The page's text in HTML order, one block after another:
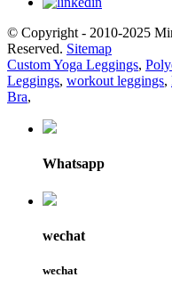
© Copyright - 2010-2025
Reserved. Sitemap
Custom Yoga Leggings,
Leggings, workout leggings,
Bra,
Whatsapp
wechat
wechat